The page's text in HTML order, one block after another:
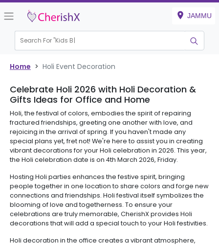
JAMMU
Search For "Kids Bir
Home > Holi Event Decoration
Celebrate Holi 2026 with Holi Decoration &
Gifts Ideas for Office and Home
Holi, the festival of colors, embodies the spirit of repairing
fractured friendships, greeting one another with love, and
rejoicing in the arrival of spring. If you haven't made any
special plans yet, fret not! We're here to assist you in creating
vibrant decorations for your Holi celebration in 2026. This year,
the Holi celebration date is on 4th March 2026, Friday.
Hosting Holi parties enhances the festive spirit, bringing
people together in one location to share colors and forge new
connections and friendships. Holi festival itself symbolizes the
blooming of love and togetherness. To ensure your
celebrations are truly memorable, CherishX provides Holi
decorations that will add a special touch to your Holi festivities.
Holi decoration in the office creates a vibrant atmosphere,